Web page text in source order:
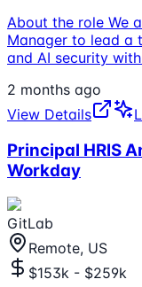
About the role We
Manager to lead a
and AI security
2 months ago
View Details
Principal HRIS
Workday
GitLab
Remote, US
$153k - $259k